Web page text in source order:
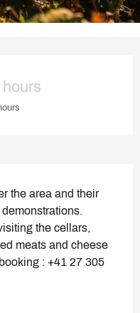
the area and their
the cellars,
meats and cheese
: +41 27 305